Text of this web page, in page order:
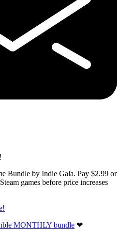
Bundle by Indie Gala. Pay $2.99 or
games before price increases
MONTHLY bundle ❤